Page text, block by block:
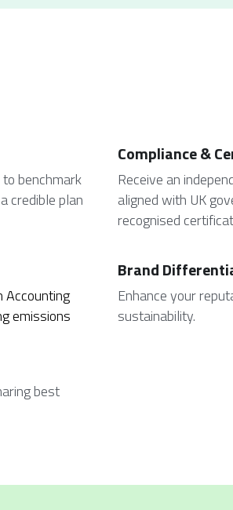
benchmark
credible plan
Compliance &
Receive an
aligned with UK
recognised
Accounting
emissions
Brand
Enhance your
sustainability.
best